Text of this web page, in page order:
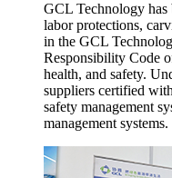
GCL Technology has
labor protections,
in the GCL
Responsibility Code
health, and safety.
suppliers certified
safety management
management systems.